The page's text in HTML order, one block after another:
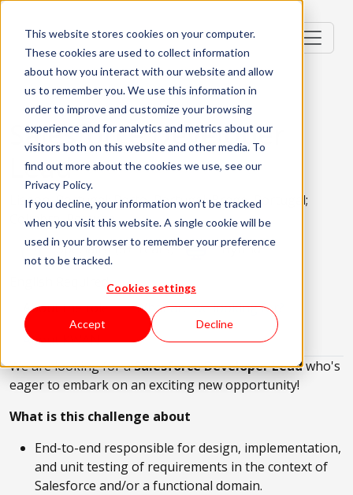
This website stores cookies on your computer.
These cookies are used to collect information
about how you interact with our website and allow
us to remember you. We use this information in
order to improve and customize your browsing
experience and for analytics and metrics about our
visitors both on this website and other media. To
find out more about the cookies we use, see our
Privacy Policy.
If you decline, your information won’t be tracked
when you visit this website. A single cookie will be
used in your browser to remember your preference
not to be tracked.
Cookies settings
Accept Decline
Salesforce Developer
Lead
Lisbon, Portugal; Porto, Portugal; Braga, Portugal;
Coimbra, Portugal
Specialist (5+ Years)
Hybrid
English Required
About the role
What are we looking for?
About KWAN
We are looking for aSalesforce Developer Leadwho's
eager to embark on an exciting new opportunity!
What is this challenge about
End-to-end responsible for design, implementation,
and unit testing of requirements in the context of
Salesforce and/or a functional domain​.